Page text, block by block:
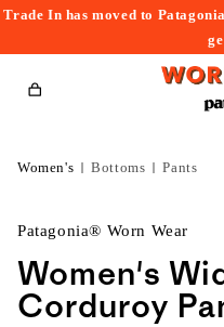
Trade In has moved to
Cart
Women's Bottoms Pants
Patagonia® Worn Wear
Women's
Corduroy